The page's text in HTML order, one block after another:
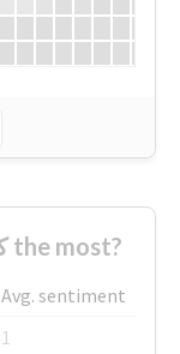
Who supported #كشخه_اِلٌعيد the most?
Avg. sentiment
1